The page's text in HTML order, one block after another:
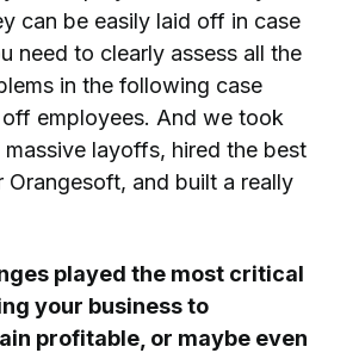
can be easily laid off in case
need to clearly assess all the
in the following case
employees. And we took
layoffs, hired the best
Orangesoft, and built a really
played the most critical
your business to
profitable, or maybe even